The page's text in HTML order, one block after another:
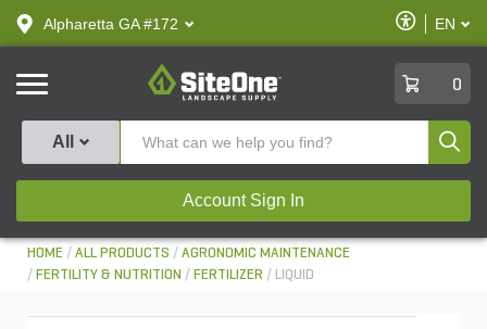
text.skipToContent
text.skipToNavigation
Alpharetta GA #172
Enable
Accessibility
EN
SiteOne
0
All
Account Sign In
HOME ALL PRODUCTS
AGRONOMIC MAINTENANCE
FERTILITY & NUTRITION
FERTILIZER LIQUID